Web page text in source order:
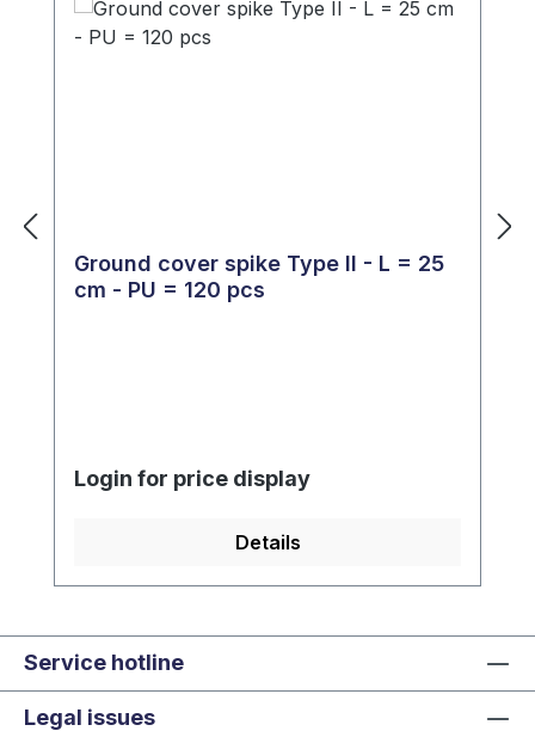
Ground cover spike Type II - L = 25
cm - PU = 120 pcs
Login for price display
Details
Service hotline
Legal issues